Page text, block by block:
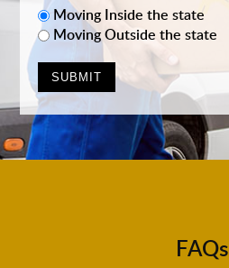
Moving Inside the state
Moving Outside the state
FAQs